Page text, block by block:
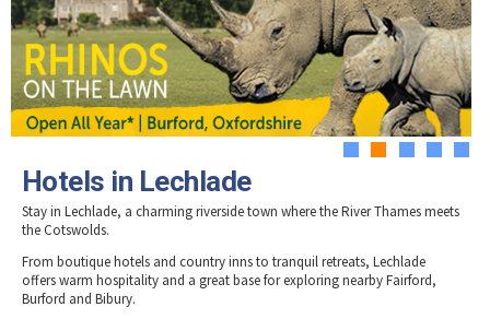
Hotels in Stow-on-Wold
Hotels in Stroud
Hotels in Tetbury
Hotels in Winchcombe
Hotels in Wotton-under-Edge
Museums & Heritage
Places of Interest
Gloucestershire Walks
Childrens Birthday Parties
Gloucestershire Weddings
Eating Out Offers
Farm Shops & Markets
Tewkesbury & Severn Vale
Hotels
B&Bs / Guest Houses
Self Catering Accommodation
Caravan & Camping
Special Competitions
Past Competition & Answers
Hotels in Lechlade
Stay in Lechlade, a charming riverside town where the River Thames meets
the Cotswolds.
From boutique hotels and country inns to tranquil retreats, Lechlade
offers warm hospitality and a great base for exploring nearby Fairford,
Burford and Bibury.